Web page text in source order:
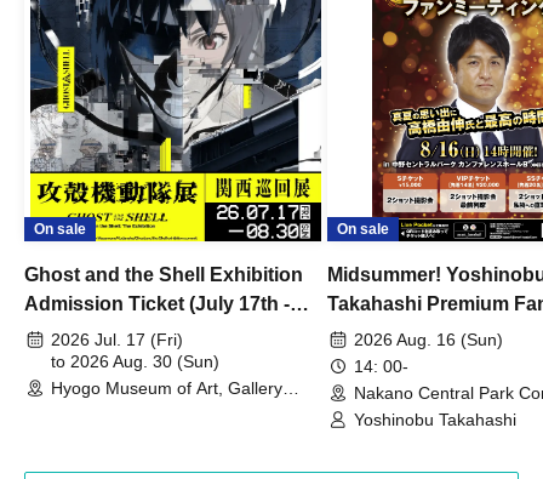
On sale
Ghost and the Shell Exhibition
Admission Ticket (July 17th -
August 30th, 2026)
2026 Jul. 17 (Fri)
to 2026 Aug. 30 (Sun)
Hyogo Museum of Art, Gallery
On sale
Midsummer!
Takahashi Premium
2026 Aug. 16 (Sun)
14: 00-
Nakano Central Park
Hall B (Tokyo)
Yoshinobu Takahashi